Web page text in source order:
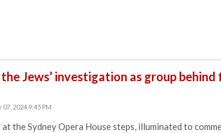
Jews’ investigation as group
07, 2024 9:45 PM
the Sydney Opera House steps, illuminated to